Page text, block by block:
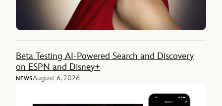
Beta Testing AI-Powered Search and Discovery
on ESPN and Disney+
NEWSAugust 6, 2026